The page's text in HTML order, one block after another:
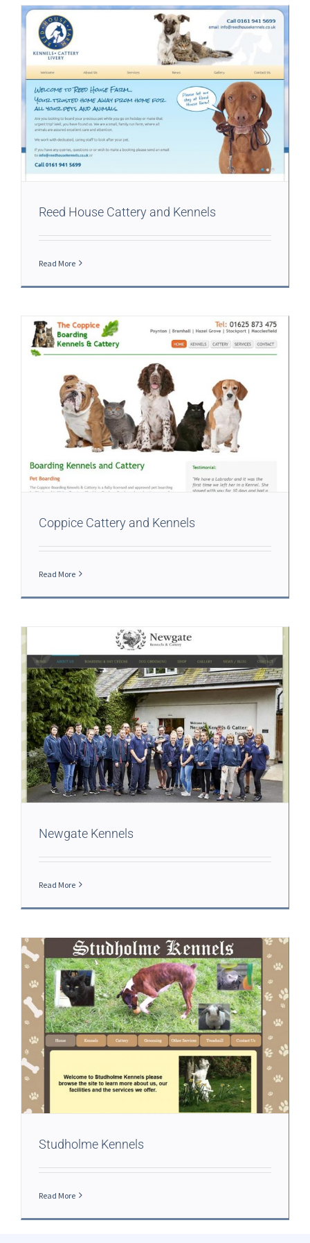
Reed House Cattery and Kennels
Read More
Coppice Cattery and Kennels
Read More
Newgate Kennels
Read More
Studholme Kennels
Read More